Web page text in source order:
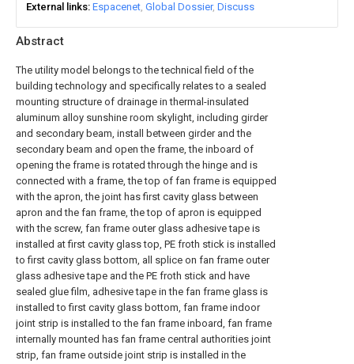
Abstract
The utility model belongs to the technical field of the
building technology and specifically relates to a sealed
mounting structure of drainage in thermal-insulated
aluminum alloy sunshine room skylight, including girder
and secondary beam, install between girder and the
secondary beam and open the frame, the inboard of
opening the frame is rotated through the hinge and is
connected with a frame, the top of fan frame is equipped
with the apron, the joint has first cavity glass between
apron and the fan frame, the top of apron is equipped
with the screw, fan frame outer glass adhesive tape is
installed at first cavity glass top, PE froth stick is installed
to first cavity glass bottom, all splice on fan frame outer
glass adhesive tape and the PE froth stick and have
sealed glue film, adhesive tape in the fan frame glass is
installed to first cavity glass bottom, fan frame indoor
joint strip is installed to the fan frame inboard, fan frame
internally mounted has fan frame central authorities joint
strip, fan frame outside joint strip is installed in the
External links Espacenet Global Dossier Discuss